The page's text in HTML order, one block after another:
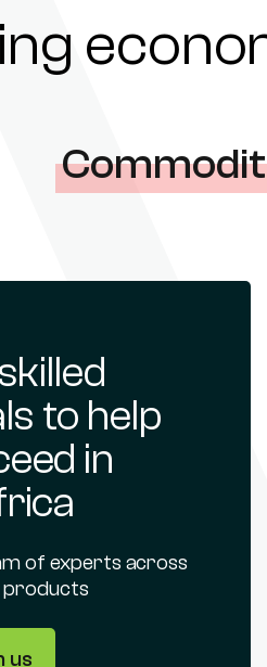
to help
in
of experts across
products
us